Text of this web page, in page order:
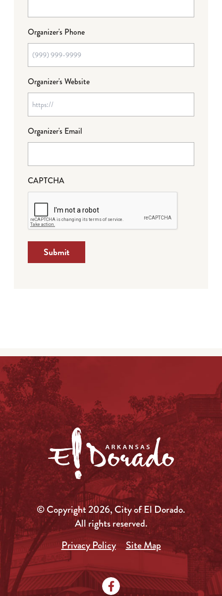
Organizer's Phone
Organizer's Website
Organizer's Email
CAPTCHA
Submit
© Copyright 2026, City of El Dorado.
All rights reserved.
Privacy Policy
Site Map